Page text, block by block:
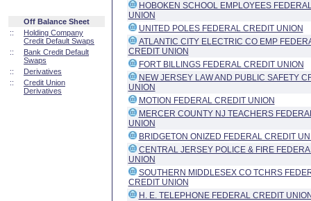
Off Balance Sheet
::
Holding Company
Credit Default Swaps
::
Bank Credit Default
Swaps
::
Derivatives
::
Credit Union
Derivatives
HOBOKEN SCHOOL EMPLOYEES
UNION
UNITED POLES FEDERAL CREDIT UNION
ATLANTIC CITY ELECTRIC CO EMP
CREDIT UNION
FORT BILLINGS FEDERAL CREDIT UNION
NEW JERSEY LAW AND PUBLIC SAFETY
UNION
MOTION FEDERAL CREDIT UNION
MERCER COUNTY NJ TEACHERS
UNION
BRIDGETON ONIZED FEDERAL CREDIT
CENTRAL JERSEY POLICE & FIRE
UNION
SOUTHERN MIDDLESEX CO TCHRS
CREDIT UNION
H. E. TELEPHONE FEDERAL CREDIT